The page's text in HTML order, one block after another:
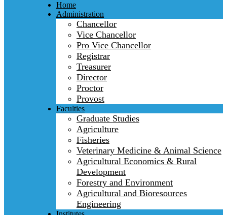
Home
Administration
Chancellor
Vice Chancellor
Pro Vice Chancellor
Registrar
Treasurer
Director
Proctor
Provost
Faculties
Graduate Studies
Agriculture
Fisheries
Veterinary Medicine & Animal Science
Agricultural Economics & Rural
Development
Forestry and Environment
Agricultural and Bioresources
Engineering